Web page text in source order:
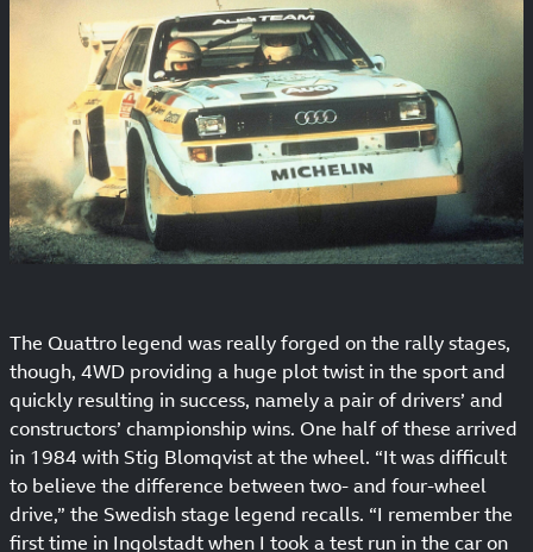
The Quattro legend was really forged on the rally stages,
though, 4WD providing a huge plot twist in the sport and
quickly resulting in success, namely a pair of drivers’ and
constructors’ championship wins. One half of these arrived
in 1984 with Stig Blomqvist at the wheel. “It was difficult
to believe the difference between two- and four-wheel
drive,” the Swedish stage legend recalls. “I remember the
first time in Ingolstadt when I took a test run in the car on